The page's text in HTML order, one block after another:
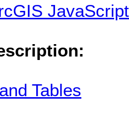
JavaScript
Tables